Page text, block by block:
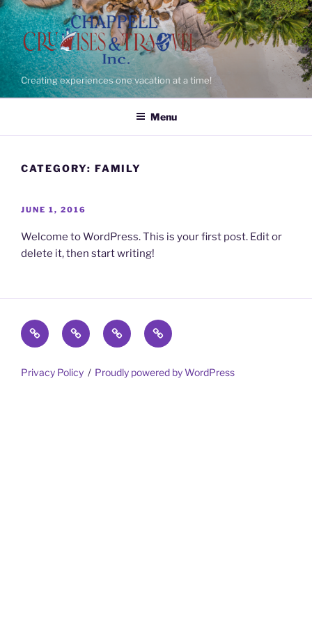
Skip
to
content
Creating experiences one vacation at a time!
Menu
CATEGORY: FAMILY
POSTED
JUNE 1, 2016
Welcome to WordPress. This is your first post. Edit or
delete it, then start writing!
Home Trips
Meet
the
Gotta
Share
Privacy Policy Proudly powered by WordPress